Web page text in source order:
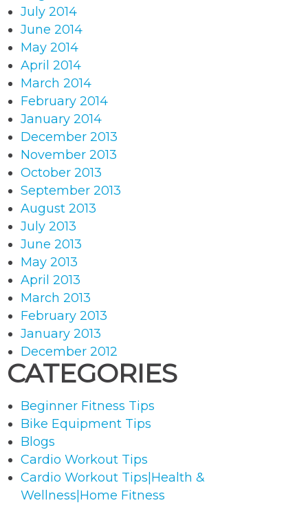
July 2014
June 2014
May 2014
April 2014
March 2014
February 2014
January 2014
December 2013
November 2013
October 2013
September 2013
August 2013
July 2013
June 2013
May 2013
April 2013
March 2013
February 2013
January 2013
December 2012
CATEGORIES
Beginner Fitness Tips
Bike Equipment Tips
Blogs
Cardio Workout Tips
Cardio Workout Tips|Health &
Wellness|Home Fitness